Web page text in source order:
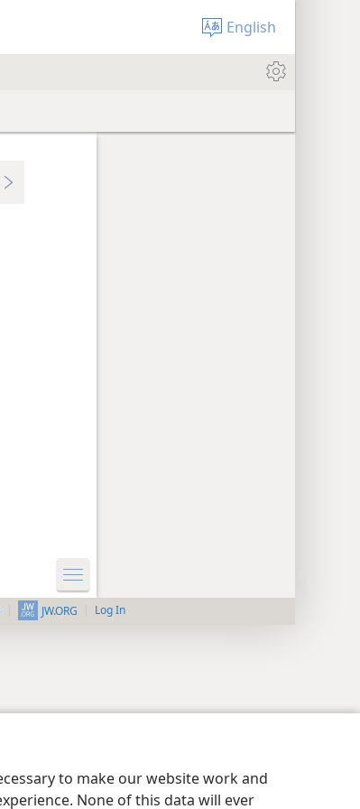
to make our website work and
None of this data will ever
English
JW.ORG Log In